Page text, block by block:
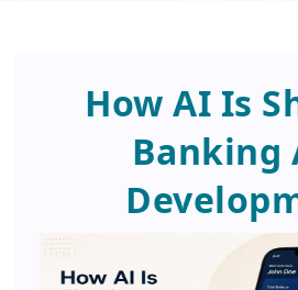
How AI Is
Banking